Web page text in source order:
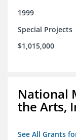
1999
Special Projects
$1,015,000
National
the Arts,
See All Grants